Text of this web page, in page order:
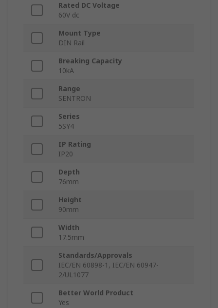
Rated DC Voltage
60V dc
Mount Type
DIN Rail
Breaking Capacity
10kA
Range
SENTRON
Series
5SY4
IP Rating
IP20
Depth
76mm
Height
90mm
Width
17.5mm
Standards/Approvals
IEC/EN 60898-1, IEC/EN 60947-
2/UL1077
Better World Product
Yes